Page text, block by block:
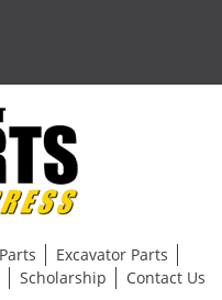
Excavator Parts
Scholarship
Contact Us